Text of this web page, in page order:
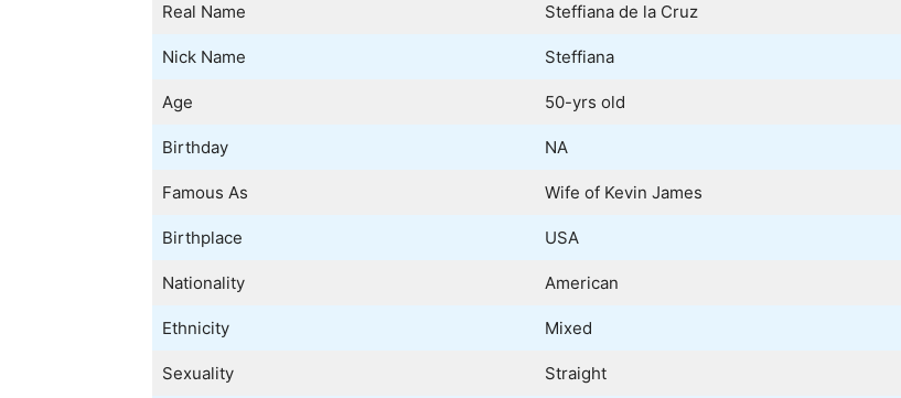
Real Name Steffiana de la Cruz
Nick Name Steffiana
Age 50-yrs old
Birthday NA
Famous As Wife of Kevin James
Birthplace USA
Nationality American
Ethnicity Mixed
Sexuality Straight